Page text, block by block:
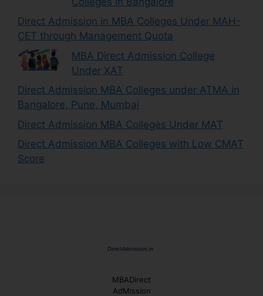
Direct Admission in MBA Colleges Under MAH-
CET through Management Quota
MBA Direct Admission College
Under XAT
Direct Admission MBA Colleges under ATMA in
Bangalore, Pune, Mumbai
Direct Admission MBA Colleges Under MAT
Direct Admission MBA Colleges with Low CMAT
Score
MBADirect
AdMission